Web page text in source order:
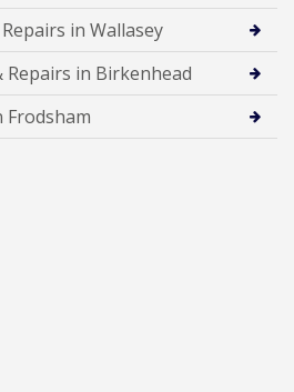
in Wallasey
Repairs in Birkenhead
Frodsham